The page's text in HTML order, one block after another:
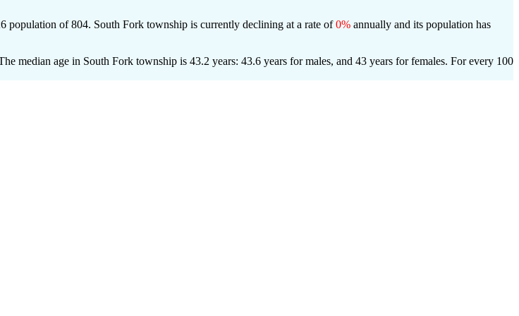
population of804. South Fork township is currently declining at a rate of0% annually and its population has
median age in South Fork township is 43.2 years: 43.6 years for males, and 43 years for females. For every 100